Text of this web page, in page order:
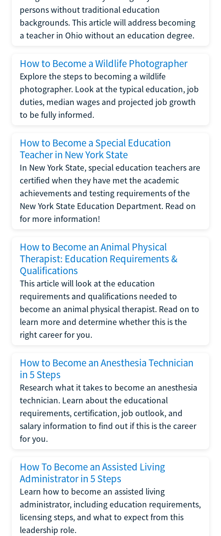
persons without traditional education
backgrounds. This article will address becoming
a teacher in Ohio without an education degree.
How to Become a Wildlife Photographer
Explore the steps to becoming a wildlife
photographer. Look at the typical education, job
duties, median wages and projected job growth
to be fully informed.
How to Become a Special Education
Teacher in New York State
In New York State, special education teachers are
certified when they have met the academic
achievements and testing requirements of the
New York State Education Department. Read on
for more information!
How to Become an Animal Physical
Therapist: Education Requirements &
Qualifications
This article will look at the education
requirements and qualifications needed to
become an animal physical therapist. Read on to
learn more and determine whether this is the
right career for you.
How to Become an Anesthesia Technician
in 5 Steps
Research what it takes to become an anesthesia
technician. Learn about the educational
requirements, certification, job outlook, and
salary information to find out if this is the career
for you.
How To Become an Assisted Living
Administrator in 5 Steps
Learn how to become an assisted living
administrator, including education requirements,
licensing steps, and what to expect from this
leadership role.